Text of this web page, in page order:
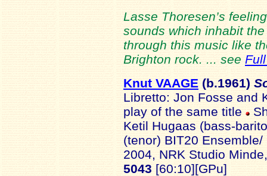
Lasse Thoresen’s
sounds which inhabit
through this music like
Brighton rock. ... see
Knut VAAGE (b.1961)
Libretto: Jon Fosse and
play of the same title
Ketil Hugaas (bass-
(tenor) BIT20
2004, NRK Studio
5043 [60:10][GPu]